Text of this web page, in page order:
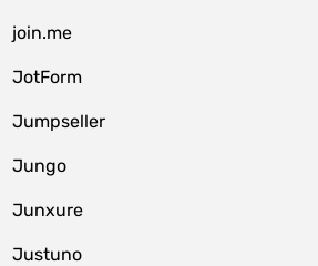
join.me
JotForm
Jumpseller
Jungo
Junxure
Justuno